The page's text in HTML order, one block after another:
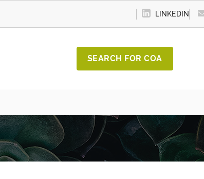
LINKEDIN
SEARCH FOR COA